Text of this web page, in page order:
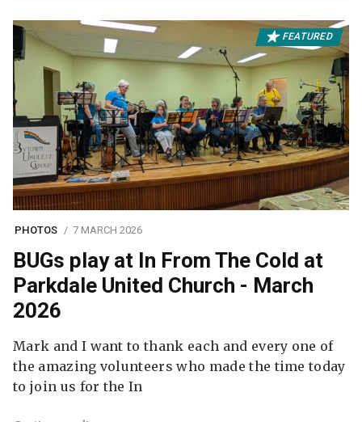
FEATURED
PHOTOS 7 MARCH 2026
BUGs play at In From The Cold at
Parkdale United Church - March
2026
Mark and I want to thank each and every one of
the amazing volunteers who made the time today
to join us for the In